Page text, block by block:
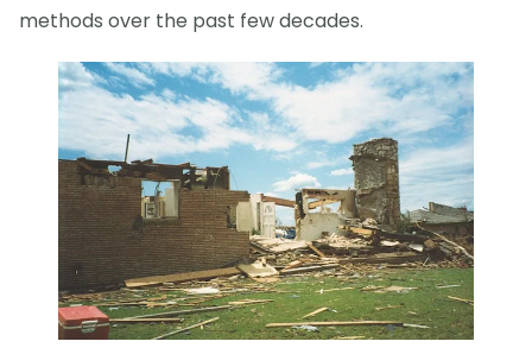
methods over the past few decades.